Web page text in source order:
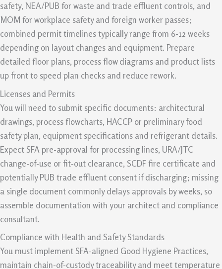
safety, NEA/PUB for waste and trade effluent controls, and
MOM for workplace safety and foreign worker passes;
combined permit timelines typically range from 6-12 weeks
depending on layout changes and equipment. Prepare
detailed floor plans, process flow diagrams and product lists
up front to speed plan checks and reduce rework.
Licenses and Permits
You will need to submit specific documents: architectural
drawings, process flowcharts, HACCP or preliminary food
safety plan, equipment specifications and refrigerant details.
Expect SFA pre-approval for processing lines, URA/JTC
change-of-use or fit-out clearance, SCDF fire certificate and
potentially PUB trade effluent consent if discharging; missing
a single document commonly delays approvals by weeks, so
assemble documentation with your architect and compliance
consultant.
Compliance with Health and Safety Standards
You must implement SFA-aligned Good Hygiene Practices,
maintain chain-of-custody traceability and meet temperature